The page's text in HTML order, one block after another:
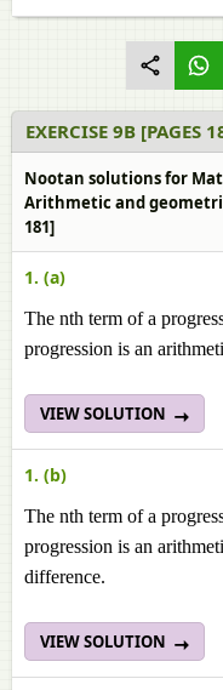
EXERCISE 9B [PAGES
Nootan solutions for
Arithmetic and
181]
1. (a)
The nth term of a
progression is an
VIEW SOLUTION
1. (b)
The nth term of a
progression is an
difference.
VIEW SOLUTION